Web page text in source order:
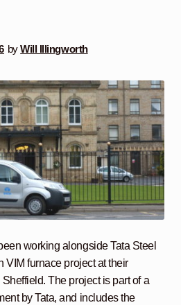
byWill Illingworth
working alongside Tata Steel
VIM furnace project at their
The project is part of a
by Tata, and includes the